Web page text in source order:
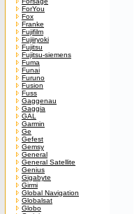
ForYou
Fox
Franke
Fujifilm
Fujiiryoki
Fujitsu
Fujitsu-siemens
Fuma
Funai
Furuno
Fusion
Fuss
Gaggenau
Gaggia
GAL
Garmin
Ge
Gefest
Gemsy
General
General Satellite
Genius
Gigabyte
Girmi
Global Navigation
Globalsat
Globo